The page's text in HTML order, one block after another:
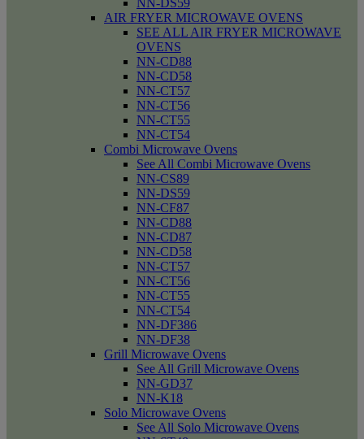
NN-DS59
AIR FRYER MICROWAVE OVENS
SEE ALL AIR FRYER MICROWAVE
OVENS
NN-CD88
NN-CD58
NN-CT57
NN-CT56
NN-CT55
NN-CT54
Combi Microwave Ovens
See All Combi Microwave Ovens
NN-CS89
NN-DS59
NN-CF87
NN-CD88
NN-CD87
NN-CD58
NN-CT57
NN-CT56
NN-CT55
NN-CT54
NN-DF386
NN-DF38
Grill Microwave Ovens
See All Grill Microwave Ovens
NN-GD37
NN-K18
Solo Microwave Ovens
See All Solo Microwave Ovens